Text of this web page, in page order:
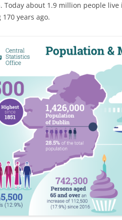
Today about 1.9 million people
years ago.